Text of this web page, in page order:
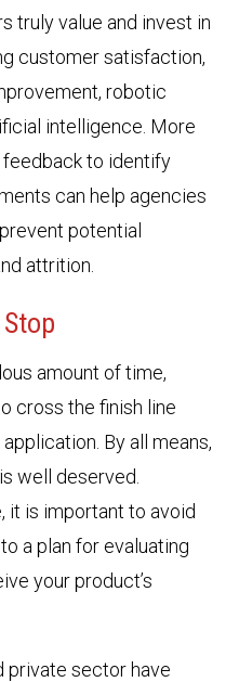
truly value and invest in
customer satisfaction,
robotic
intelligence. More
feedback to identify
can help agencies
potential
attrition.
amount of time,
cross the finish line
By all means,
well deserved.
it is important to avoid
a plan for evaluating
your product’s
private sector have